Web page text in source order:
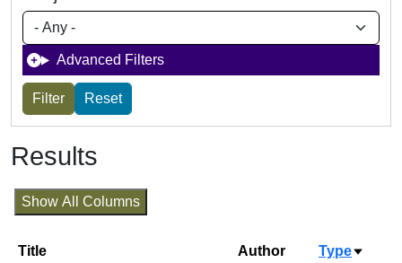
Advanced Filters
Results
Show All Columns
Title Author TypeSort